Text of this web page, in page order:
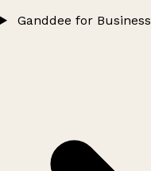
Ganddee for Business